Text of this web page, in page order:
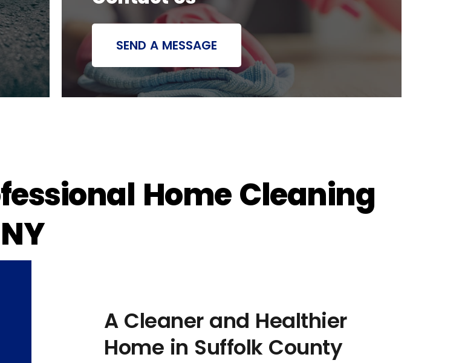
SEND A MESSAGE
Home Cleaning
A Cleaner and Healthier
Home in Suffolk County